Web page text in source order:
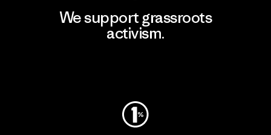
We support grassroots
activism.